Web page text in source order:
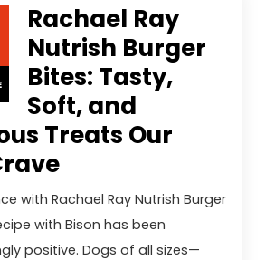
Rachael Ray
Nutrish Burger
Bites: Tasty,
Soft, and
Treats Our
with Rachael Ray Nutrish Burger
with Bison has been
positive. Dogs of all sizes—